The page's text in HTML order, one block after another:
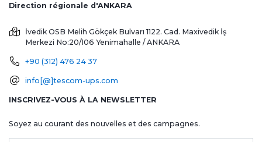
Direction régionale d'ANKARA
İvedik OSB Melih Gökçek Bulvarı 1122. Cad. Maxivedik İş
Merkezi No:20/106 Yenimahalle / ANKARA
+90 (312) 476 24 37
info[@]tescom-ups.com
INSCRIVEZ-VOUS À LA NEWSLETTER
Soyez au courant des nouvelles et des campagnes.